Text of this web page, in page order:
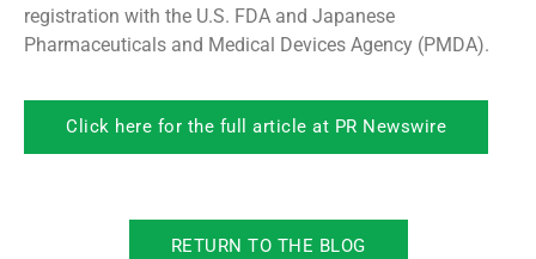
registration with the U.S. FDA and Japanese
Pharmaceuticals and Medical Devices Agency (PMDA).
Click here for the full article at PR Newswire
RETURN TO THE BLOG